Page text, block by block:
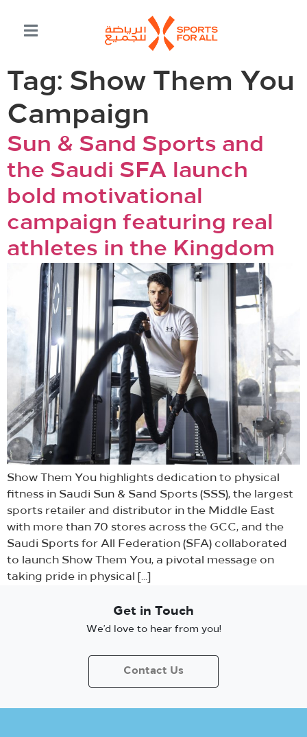
Tag: Show Them You
Campaign
Sun & Sand Sports and
the Saudi SFA launch
bold motivational
campaign featuring real
athletes in the Kingdom
Show Them You highlights dedication to physical
fitness in Saudi Sun & Sand Sports (SSS), the largest
sports retailer and distributor in the Middle East
with more than 70 stores across the GCC, and the
Saudi Sports for All Federation (SFA) collaborated
to launch Show Them You, a pivotal message on
taking pride in physical […]
Get in Touch
We’d love to hear from you!
Contact Us